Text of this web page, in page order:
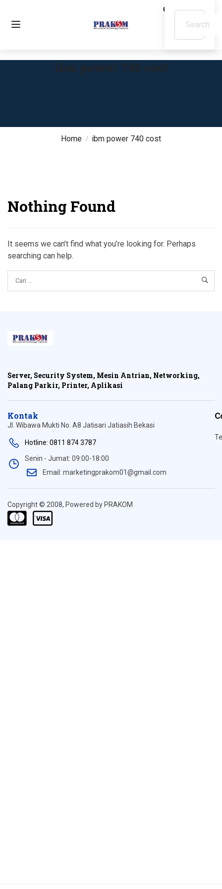
Home ibm power 740 cost
ibm power 740 cost
Nothing Found
It seems we can’t find what you’re looking for. Perhaps
searching can help.
Server, Security System, Mesin Antrian, Networking,
Palang Parkir, Printer, Aplikasi
Kontak
Jl. Wibawa Mukti No. A8 Jatisari Jatiasih Bekasi
Hotline: 0811 874 3787
Senin - Jumat: 09:00-18:00
Email: marketingprakom01@gmail.com
Copyright © 2008, Powered by PRAKOM